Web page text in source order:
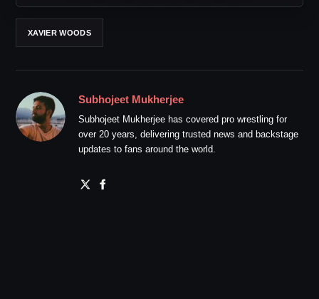
XAVIER WOODS
Subhojeet Mukherjee
Subhojeet Mukherjee has covered pro wrestling for
over 20 years, delivering trusted news and backstage
updates to fans around the world.